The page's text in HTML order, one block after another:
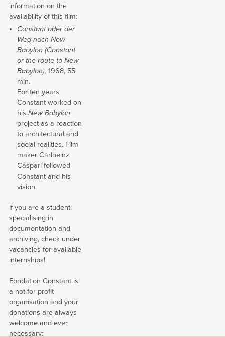
information on the
availability of this film:
Constant oder der
Weg nach New
Babylon (Constant
or the route to New
Babylon), 1968, 55
min.
For ten years
Constant worked on
his New Babylon
project as a reaction
to architectural and
social realities. Film
maker Carlheinz
Caspari followed
Constant and his
vision.
If you are a student
specialising in
documentation and
archiving, check under
vacancies for available
internships!
Fondation Constant is
a not for profit
organisation and your
donations are always
welcome and ever
necessary: